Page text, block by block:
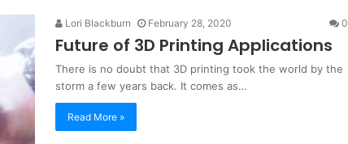
Lori Blackburn February 28, 2020 0
Future of 3D Printing Applications
There is no doubt that 3D printing took the world by the
storm a few years back. It comes as…
Read More »